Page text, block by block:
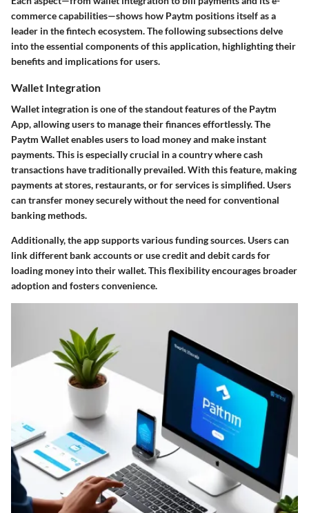
commerce capabilities—shows how Paytm positions itself as a
leader in the fintech ecosystem. The following subsections delve
into the essential components of this application, highlighting their
benefits and implications for users.
Wallet Integration
Wallet integration is one of the standout features of the Paytm
App, allowing users to manage their finances effortlessly. The
Paytm Wallet enables users to load money and make instant
payments. This is especially crucial in a country where cash
transactions have traditionally prevailed. With this feature, making
payments at stores, restaurants, or for services is simplified. Users
can transfer money securely without the need for conventional
banking methods.
Additionally, the app supports various funding sources. Users can
link different bank accounts or use credit and debit cards for
loading money into their wallet. This flexibility encourages broader
adoption and fosters convenience.